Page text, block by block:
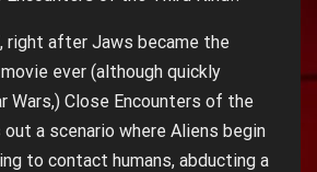
right after Jaws became the
ever (although quickly
Wars,) Close Encounters of the
out a scenario where Aliens begin
to contact humans, abducting a